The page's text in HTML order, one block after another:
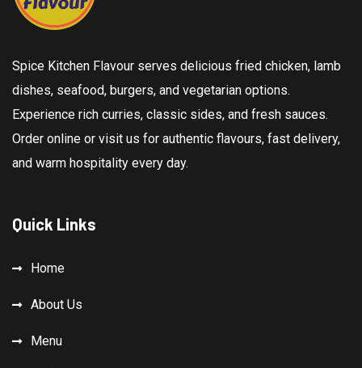
Spice Kitchen Flavour serves delicious fried chicken, lamb
dishes, seafood, burgers, and vegetarian options.
Experience rich curries, classic sides, and fresh sauces.
Order online or visit us for authentic flavours, fast delivery,
and warm hospitality every day.
Quick Links
Home
About Us
Menu